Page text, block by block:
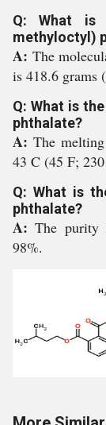
Q: What is
methyloctyl)
A: The
is 418.6 grams
Q: What is
phthalate?
A:The
43 C (45 F;
Q: What is
phthalate?
A:The purity
98%.